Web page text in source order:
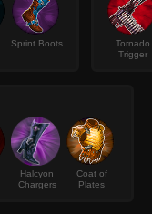
Sprint Boots
Tornado
Trigger
Halcyon
Chargers
Coat of
Plates